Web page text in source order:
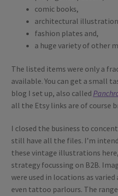
comic books,
architectural
fashion plates and,
a huge variety of other
The listed items were only a
available. You can get a small
blog I set up, also called
all the Etsy links are of course
I closed the business to
still have all the files. I’m
these vintage illustrations
strategy focussing on B2B.
were used in locations as varied
even tattoo parlours. The